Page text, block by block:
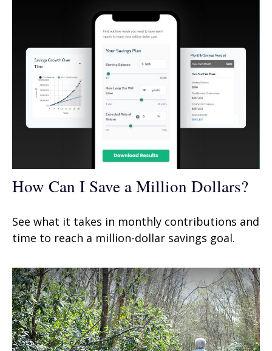
How Can I Save a Million Dollars?
See what it takes in monthly contributions and
time to reach a million-dollar savings goal.